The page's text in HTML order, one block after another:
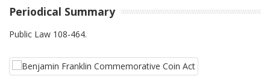
Periodical Summary
Public Law 108-464.